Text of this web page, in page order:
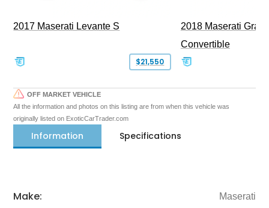
2017 Maserati Levante S
$21,550
2018 Maserati
Convertible
OFF MARKET VEHICLE
All the information and photos on this listing are from when this vehicle was
originally listed on ExoticCarTrader.com
Information Specifications
Make: Maserati